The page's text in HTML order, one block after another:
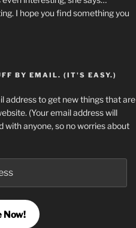
I hope you find something you
BY EMAIL. (IT'S EASY.)
address to get new things that are
(Your email address will
with anyone, so no worries about
Now!